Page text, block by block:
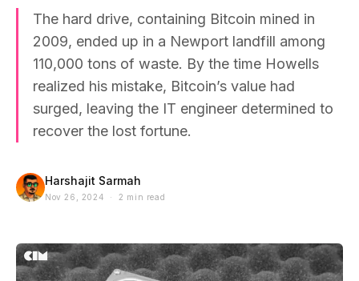
The hard drive, containing Bitcoin mined in
2009, ended up in a Newport landfill among
110,000 tons of waste. By the time Howells
realized his mistake, Bitcoin’s value had
surged, leaving the IT engineer determined to
recover the lost fortune.
Harshajit Sarmah
Nov 26, 2024 · 2 min read